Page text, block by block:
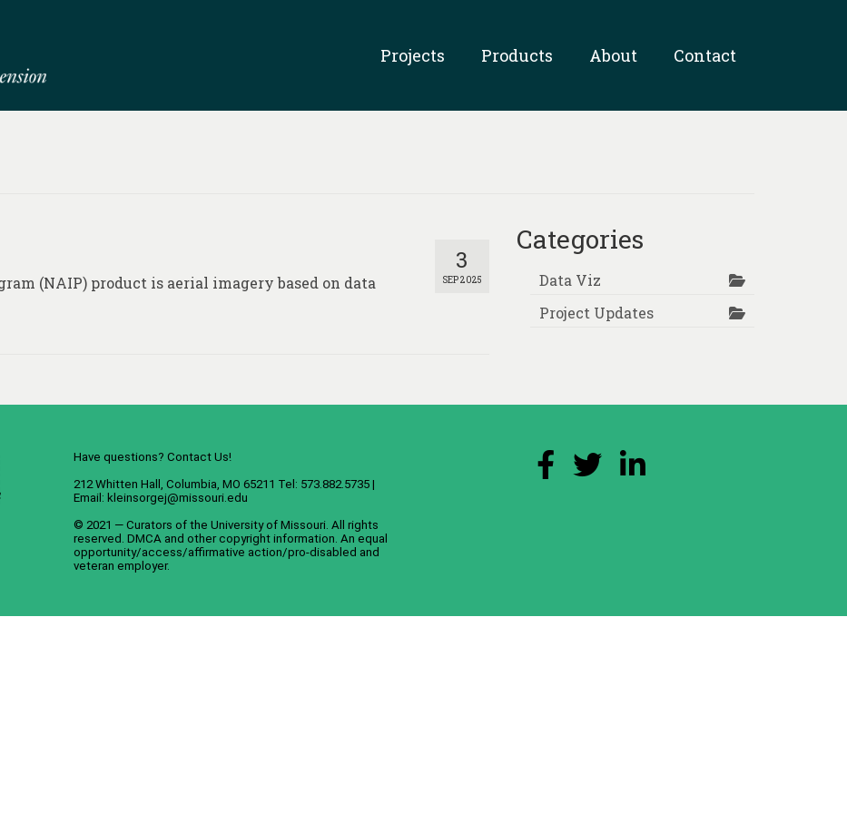
Projects Products About Contact
3
SEP 2025
(NAIP) product is aerial imagery based on data
Categories
Data Viz
Project Updates
Have questions? Contact Us!
212 Whitten Hall, Columbia, MO 65211 Tel: 573.882.5735 |
Email: kleinsorgej@missouri.edu
© 2021 — Curators of the University of Missouri. All rights
reserved. DMCA and other copyright information . An equal
opportunity/access/affirmative action/pro-disabled and
veteran employer.